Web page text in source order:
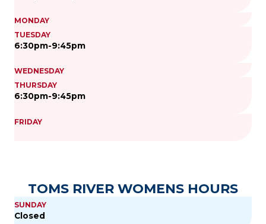
MONDAY
TUESDAY
6:30pm-9:45pm
WEDNESDAY
THURSDAY
6:30pm-9:45pm
FRIDAY
TOMS RIVER WOMENS HOURS
SUNDAY
Closed